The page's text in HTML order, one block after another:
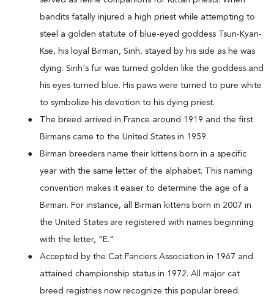
bandits fatally injured a high priest while attempting to
steel a golden statute of blue-eyed goddess Tsun-Kyan-
Kse, his loyal Birman, Sinh, stayed by his side as he was
dying. Sinh's fur was turned golden like the goddess and
his eyes turned blue. His paws were turned to pure white
to symbolize his devotion to his dying priest.
The breed arrived in France around 1919 and the first
Birmans came to the United States in 1959.
Birman breeders name their kittens born in a specific
year with the same letter of the alphabet. This naming
convention makes it easier to determine the age of a
Birman. For instance, all Birman kittens born in 2007 in
the United States are registered with names beginning
with the letter, "E."
Accepted by the Cat Fanciers Association in 1967 and
attained championship status in 1972. All major cat
breed registries now recognize this popular breed.